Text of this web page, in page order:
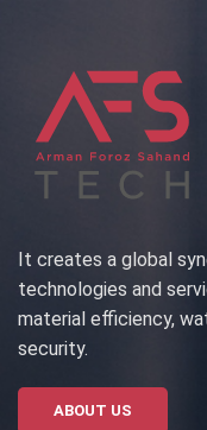
It creates a global
technologies and
material efficiency,
security.
ABOUT US